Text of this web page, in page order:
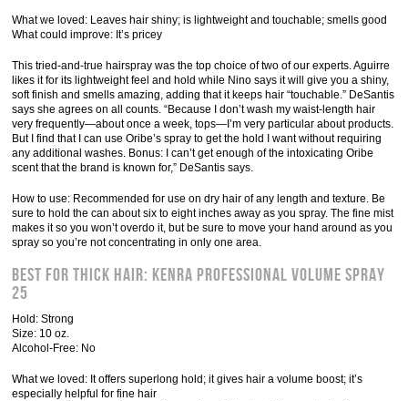
What we loved: Leaves hair shiny; is lightweight and touchable; smells good
What could improve: It’s pricey
This tried-and-true hairspray was the top choice of two of our experts. Aguirre
likes it for its lightweight feel and hold while Nino says it will give you a shiny,
soft finish and smells amazing, adding that it keeps hair “touchable.” DeSantis
says she agrees on all counts. “Because I don’t wash my waist-length hair
very frequently—about once a week, tops—I’m very particular about products.
But I find that I can use Oribe’s spray to get the hold I want without requiring
any additional washes. Bonus: I can’t get enough of the intoxicating Oribe
scent that the brand is known for,” DeSantis says.
How to use: Recommended for use on dry hair of any length and texture. Be
sure to hold the can about six to eight inches away as you spray. The fine mist
makes it so you won’t overdo it, but be sure to move your hand around as you
spray so you’re not concentrating in only one area.
Best for Thick Hair: Kenra Professional Volume Spray
25
Hold: Strong
Size: 10 oz.
Alcohol-Free: No
What we loved: It offers superlong hold; it gives hair a volume boost; it’s
especially helpful for fine hair